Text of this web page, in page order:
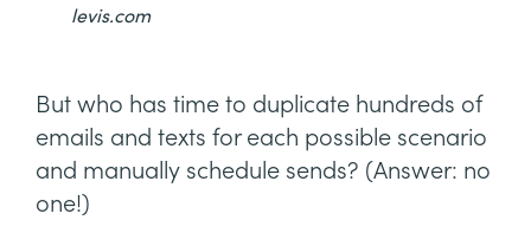
levis.com
But who has time to duplicate hundreds of
emails and texts for each possible scenario
and manually schedule sends? (Answer: no
one!)